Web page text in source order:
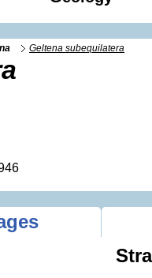
Geltena subequilatera